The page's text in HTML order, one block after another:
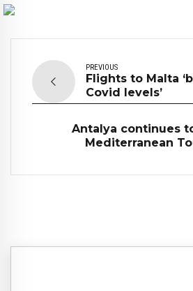
PREVIOUS
Flights to Malta
Covid levels’
Antalya continues
Mediterranean